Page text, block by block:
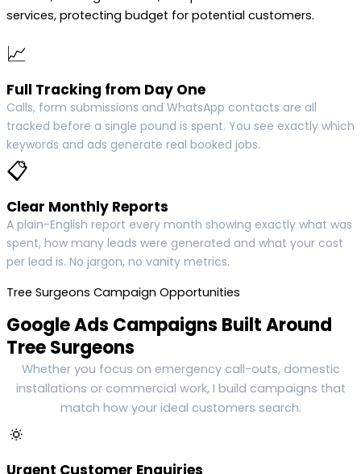
services, protecting budget for potential customers.
📈
Full Tracking from Day One
Calls, form submissions and WhatsApp contacts are all
tracked before a single pound is spent. You see exactly which
keywords and ads generate real booked jobs.
📋
Clear Monthly Reports
A plain-English report every month showing exactly what was
spent, how many leads were generated and what your cost
per lead is. No jargon, no vanity metrics.
Tree Surgeons Campaign Opportunities
Google Ads Campaigns Built Around
Tree Surgeons
Whether you focus on emergency call-outs, domestic
installations or commercial work, I build campaigns that
match how your ideal customers search.
🔅
Urgent Customer Enquiries